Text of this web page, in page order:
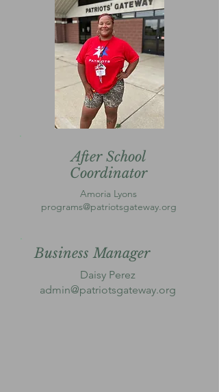
After School
Coordinator
Amoria Lyons
programs@patriotsgateway.org
Business Manager
Daisy Perez
admin@patriotsgateway.org